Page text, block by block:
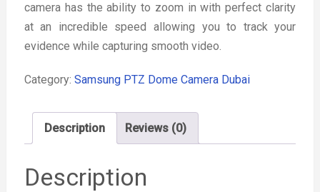
camera has the ability to zoom in with perfect clarity
at an incredible speed allowing you to track your
evidence while capturing smooth video.
Category: Samsung PTZ Dome Camera Dubai
Description Reviews (0)
Description